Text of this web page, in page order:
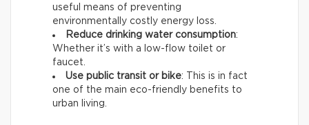
useful means of preventing
environmentally costly energy loss.
Reduce drinking water consumption:
Whether it’s with a low-flow toilet or
faucet.
Use public transit or bike: This is in fact
one of the main eco-friendly benefits to
urban living.